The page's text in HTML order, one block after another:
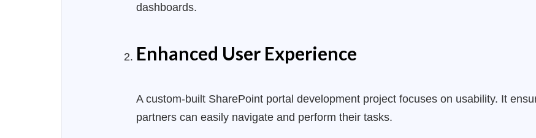
dashboards.
Enhanced User Experience
A custom-built SharePoint portal development project focuses on usability. It
partners can easily navigate and perform their tasks.